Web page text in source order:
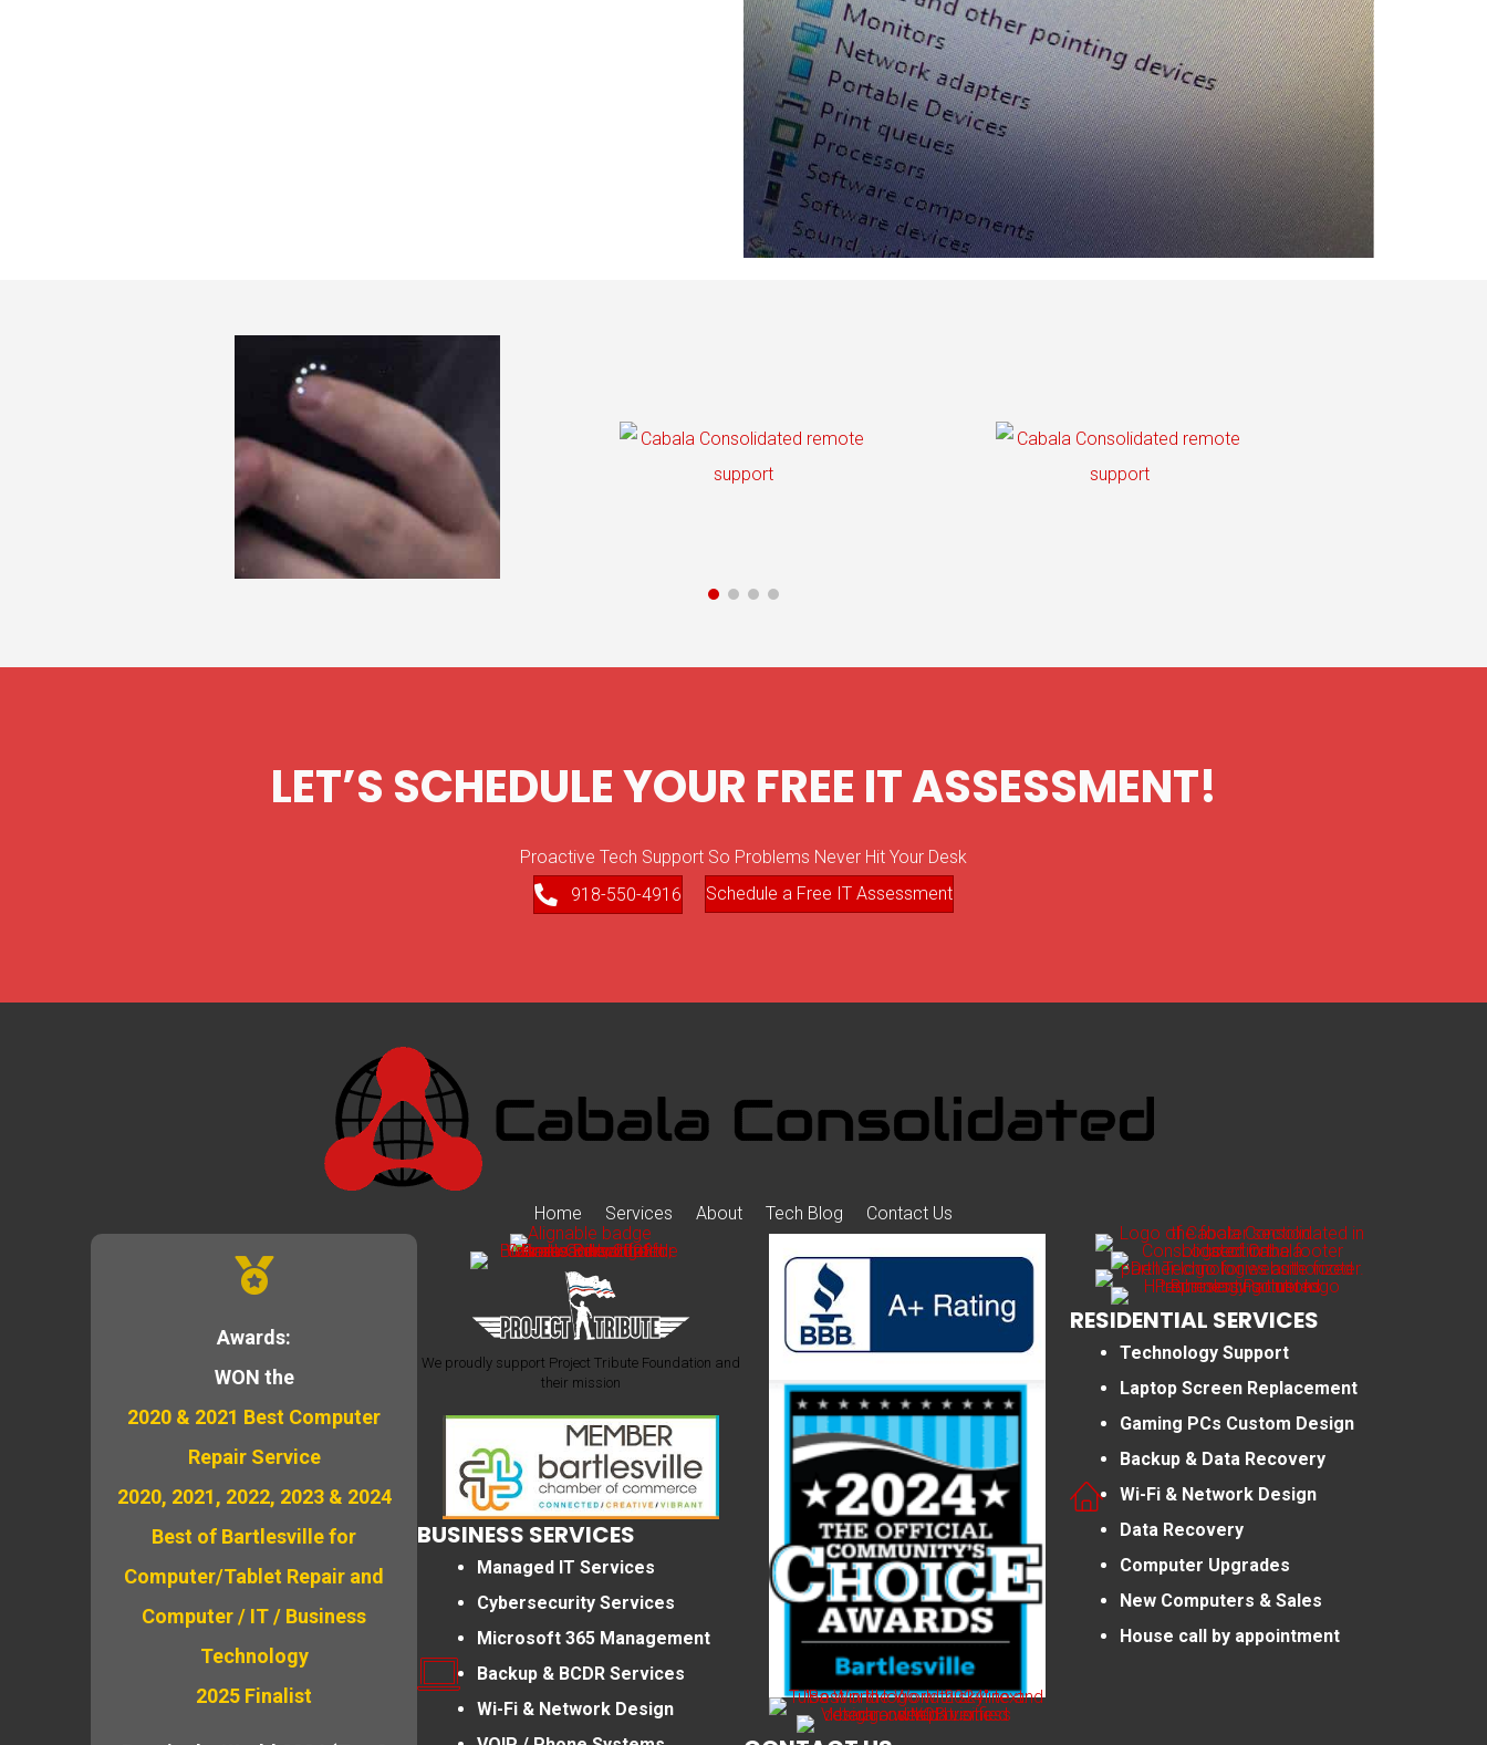
LET’S SCHEDULE YOUR FREE IT ASSESSMENT!
Proactive Tech Support So Problems Never Hit Your Desk
918-550-4916
Schedule a Free IT Assessment
Home Services About Tech Blog Contact Us
Awards:
WON the
2020 & 2021 Best Computer
Repair Service
2020, 2021, 2022, 2023 & 2024
Best of Bartlesville for
Computer/Tablet Repair and
Computer / IT / Business
Technology
2025 Finalist
We proudly support Project Tribute Foundation and
their mission
BUSINESS SERVICES
Managed IT Services
Cybersecurity Services
Microsoft 365 Management
Backup & BCDR Services
Wi-Fi & Network Design
RESIDENTIAL SERVICES
Technology Support
Laptop Screen Replacement
Gaming PCs Custom Design
Backup & Data Recovery
Wi-Fi & Network Design
Data Recovery
Computer Upgrades
New Computers & Sales
House call by appointment